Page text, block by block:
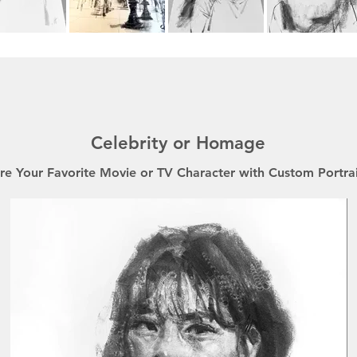
Celebrity or Homage
Your Favorite Movie or TV Character with Custom